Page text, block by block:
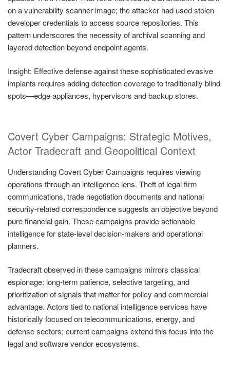
on a vulnerability scanner image; the attacker had used stolen
developer credentials to access source repositories. This
pattern underscores the necessity of archival scanning and
layered detection beyond endpoint agents.
Insight: Effective defense against these sophisticated evasive
implants requires adding detection coverage to traditionally blind
spots—edge appliances, hypervisors and backup stores.
Covert Cyber Campaigns: Strategic Motives,
Actor Tradecraft and Geopolitical Context
Understanding Covert Cyber Campaigns requires viewing
operations through an intelligence lens. Theft of legal firm
communications, trade negotiation documents and national
security-related correspondence suggests an objective beyond
pure financial gain. These campaigns provide actionable
intelligence for state-level decision-makers and operational
planners.
Tradecraft observed in these campaigns mirrors classical
espionage: long-term patience, selective targeting, and
prioritization of signals that matter for policy and commercial
advantage. Actors tied to national intelligence services have
historically focused on telecommunications, energy, and
defense sectors; current campaigns extend this focus into the
legal and software vendor ecosystems.